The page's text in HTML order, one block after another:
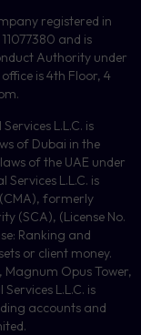
registered in
and is
Authority under
is 4th Floor, 4
L.L.C. is
of Dubai in the
of the UAE under
L.L.C. is
formerly
(SCA), (License No.
Ranking and
or client money.
Opus Tower,
L.L.C. is
accounts and